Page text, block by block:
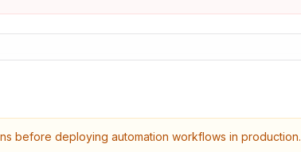
before deploying automation workflows in production.